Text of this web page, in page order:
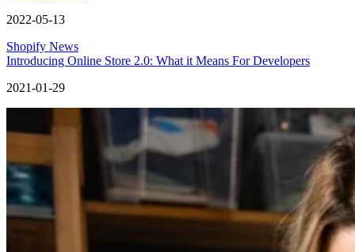
2022-05-13
Shopify News
Introducing Online Store 2.0: What it Means For Developers
2021-01-29